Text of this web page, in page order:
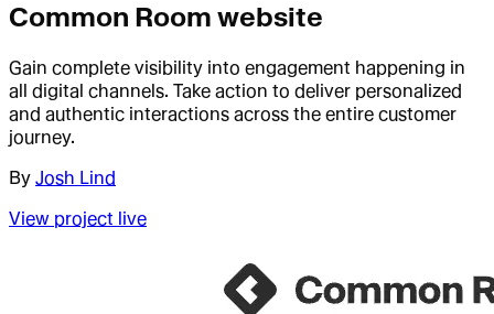
Common Room website
Gain complete visibility into engagement happening in
all digital channels. Take action to deliver personalized
and authentic interactions across the entire customer
journey.
By Josh Lind
View project live